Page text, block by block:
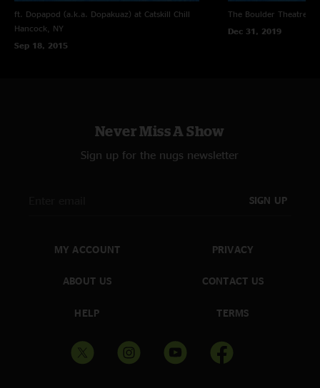
ft. Dopapod (a.k.a. Dopakuaz) at Catskill Chill
Hancock, NY
Sep 18, 2015
The Boulder Theatre
Dec 31, 2019
Never Miss A Show
Sign up for the nugs newsletter
SIGN UP
MY ACCOUNT
ABOUT US
HELP
PRIVACY
CONTACT US
TERMS